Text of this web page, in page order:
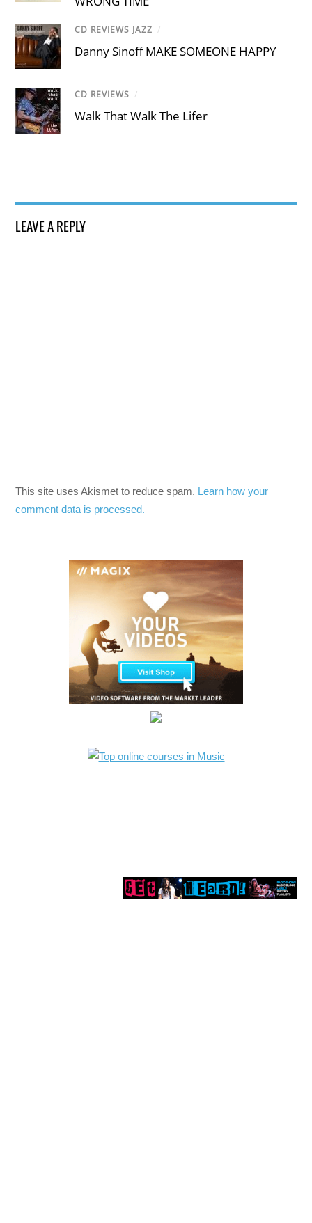
CD REVIEWS JAZZ /
Danny Sinoff MAKE SOMEONE HAPPY
CD REVIEWS /
Walk That Walk The Lifer
LEAVE A REPLY
This site uses Akismet to reduce spam. Learn how your
comment data is processed.